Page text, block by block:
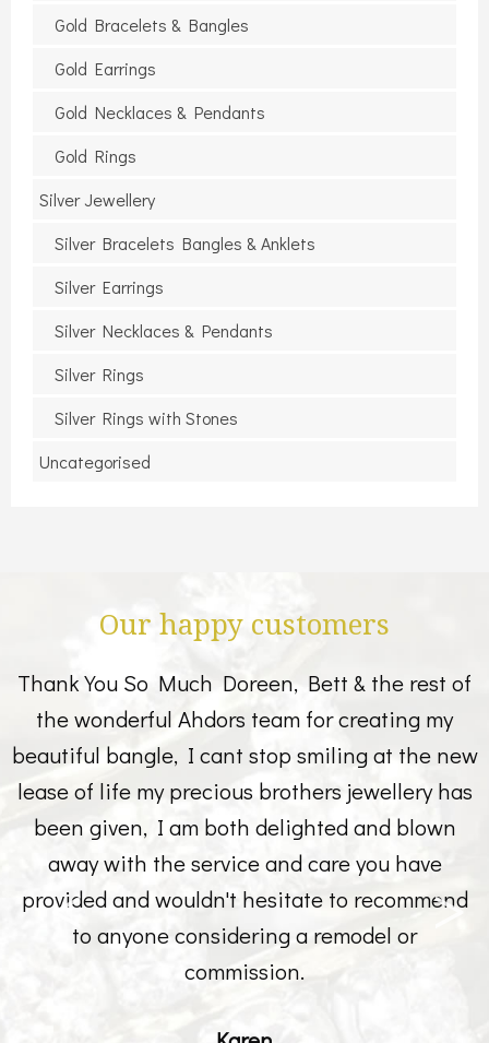
Gold Bracelets & Bangles
Gold Earrings
Gold Necklaces & Pendants
Gold Rings
Silver Jewellery
Silver Bracelets Bangles & Anklets
Silver Earrings
Silver Necklaces & Pendants
Silver Rings
Silver Rings with Stones
Uncategorised
Our happy customers
Thank You So Much Doreen, Bett & the rest of
the wonderful Ahdors team for creating my
beautiful bangle, I cant stop smiling at the new
lease of life my precious brothers jewellery has
been given, I am both delighted and blown
away with the service and care you have
provided and wouldn't hesitate to recommend
to anyone considering a remodel or
commission.